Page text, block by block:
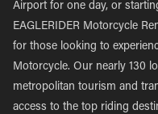
Airport for one day, or
EAGLERIDER Motorcycle
for those looking to
Motorcycle. Our nearly 130
metropolitan tourism and
access to the top riding